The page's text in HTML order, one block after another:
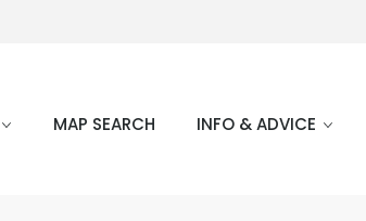
MAP SEARCH INFO & ADVICE